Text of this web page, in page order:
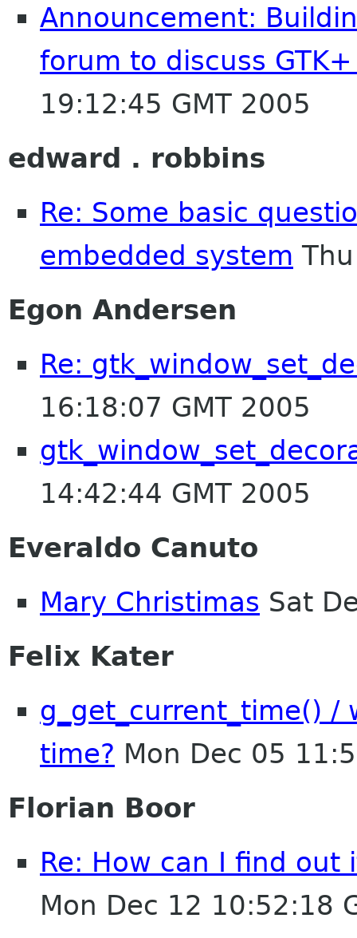
Announcement:
forum to discuss
19:12:45 GMT 2005
edward . robbins
Re: Some basic
embedded system
Egon Andersen
Re:
16:18:07 GMT 2005
14:42:44 GMT 2005
Everaldo Canuto
Mary Christimas Sat
Felix Kater
g_get_current_time() /
time? Mon Dec 05
Florian Boor
Re: How can I find
Mon Dec 12 10:52:18